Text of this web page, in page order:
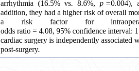
arrhythmia (16.5% vs. 8.6%, p =0.004),
addition, they had a higher risk of overall
a risk factor for
odds ratio = 4.08, 95% confidence interval:
cardiac surgery is independently associated
post-surgery.